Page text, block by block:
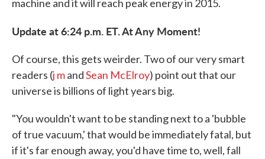
machine and it will reach peak energy in 2015.
Update at 6:24 p.m. ET. At Any Moment!
Of course, this gets weirder. Two of our very smart
readers (j mandSean McElroy) point out that our
universe is billions of light years big.
"You wouldn't want to be standing next to a 'bubble
of true vacuum,' that would be immediately fatal, but
if it's far enough away, you'd have time to, well, fall